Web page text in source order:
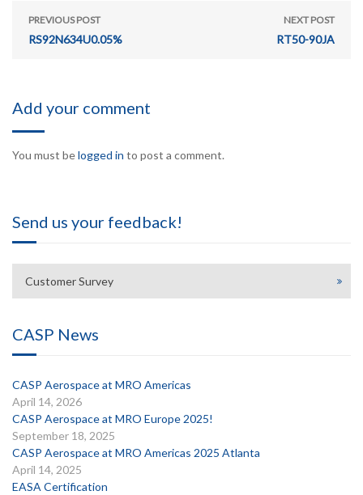
PREVIOUS POST
RS92N634U0.05%
NEXT POST
RT50-90JA
Add your comment
You must belogged in to post a comment.
Send us your feedback!
Customer Survey
CASP News
CASP Aerospace at MRO Americas
April 14, 2026
CASP Aerospace at MRO Europe 2025!
September 18, 2025
CASP Aerospace at MRO Americas 2025 Atlanta
April 14, 2025
EASA Certification